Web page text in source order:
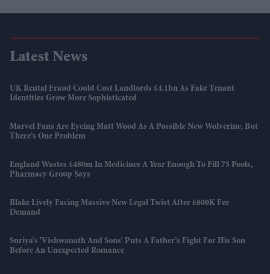
Latest News
UK Rental Fraud Could Cost Landlords £4.1bn As Fake Tenant
Identities Grow More Sophisticated
Marvel Fans Are Eyeing Matt Wood As A Possible New Wolverine, But
There’s One Problem
England Wastes £480m In Medicines A Year Enough To Fill 75 Pools,
Pharmacy Group Says
Blake Lively Facing Massive New Legal Twist After £800K Fee
Demand
Suriya’s 'Vishwanath And Sons' Puts A Father’s Fight For His Son
Before An Unexpected Romance